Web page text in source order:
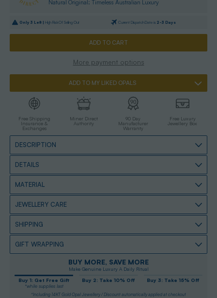
Natural Original: Timeless Australian Luxury
Only 3 Left | High Risk Of Selling Out Current Dispatch Date is 2-3 Days
More payment options
ADD TO MY LIKED OPALS
Free Shipping
Insurance &
Exchanges
Miner Direct
Authority
90 Day
Manufacturer
Warranty
Free Luxury
Jewellery Box
DESCRIPTION
DETAILS
MATERIAL
JEWELLERY CARE
SHIPPING
GIFT WRAPPING
BUY MORE, SAVE MORE
Make Genuine Luxury A Daily Ritual
Buy 1: Get Free Gift
*while supplies last
Buy 2: Take 10% Off Buy 3: Take 15% Off
*Including 14KT Gold Opal Jewellery / Discount automatically applied at checkout